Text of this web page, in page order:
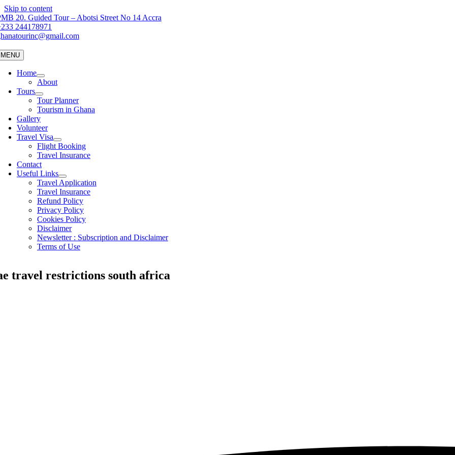
Skip to content
20. Guided Tour – Abotsi Street No 14 Accra
244178971
MENU
Home
About
Tours
Tour Planner
Tourism in Ghana
Gallery
Volunteer
Travel Visa
Flight Booking
Travel Insurance
Contact
Useful Links
Travel Application
Travel Insurance
Refund Policy
Privacy Policy
Cookies Policy
Disclaimer
Newsletter : Subscription and Disclaimer
Terms of Use
travel restrictions south africa